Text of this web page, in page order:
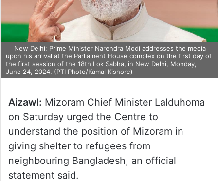
New Delhi: Prime Minister Narendra Modi addresses the media
upon his arrival at the Parliament House complex on the first day of
the first session of the 18th Lok Sabha, in New Delhi, Monday,
June 24, 2024. (PTI Photo/Kamal Kishore)
Aizawl: Mizoram Chief Minister Lalduhoma
on Saturday urged the Centre to
understand the position of Mizoram in
giving shelter to refugees from
neighbouring Bangladesh, an official
statement said.